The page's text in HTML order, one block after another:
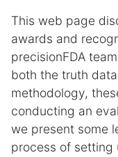
This web page
awards and
precisionFDA
both the truth
methodology,
conducting an
we present some
process of setting